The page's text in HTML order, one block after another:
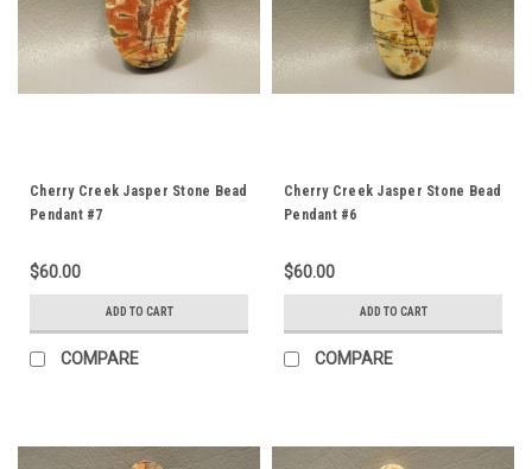
Cherry Creek Jasper Stone Bead
Pendant #7
$60.00
ADD TO CART
COMPARE
Cherry Creek Jasper Stone Bead
Pendant #6
$60.00
ADD TO CART
COMPARE